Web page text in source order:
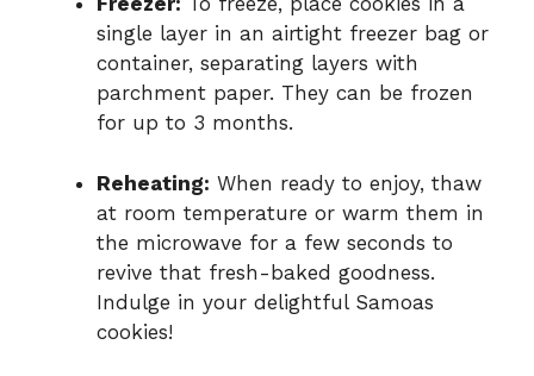
single layer in an airtight freezer bag or
container, separating layers with
parchment paper. They can be frozen
for up to 3 months.
Reheating: When ready to enjoy, thaw
at room temperature or warm them in
the microwave for a few seconds to
revive that fresh-baked goodness.
Indulge in your delightful Samoas
cookies!